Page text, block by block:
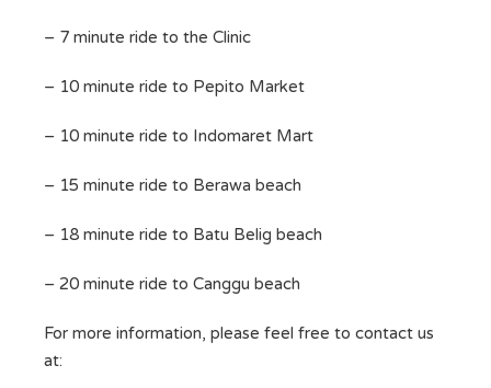
– 7 minute ride to the Clinic
– 10 minute ride to Pepito Market
– 10 minute ride to Indomaret Mart
– 15 minute ride to Berawa beach
– 18 minute ride to Batu Belig beach
– 20 minute ride to Canggu beach
For more information, please feel free to contact us
at: